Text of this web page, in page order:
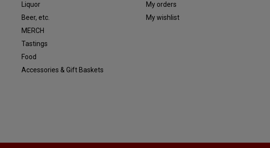
Liquor
Beer, etc.
MERCH
Tastings
Food
Accessories & Gift Baskets
My orders
My wishlist